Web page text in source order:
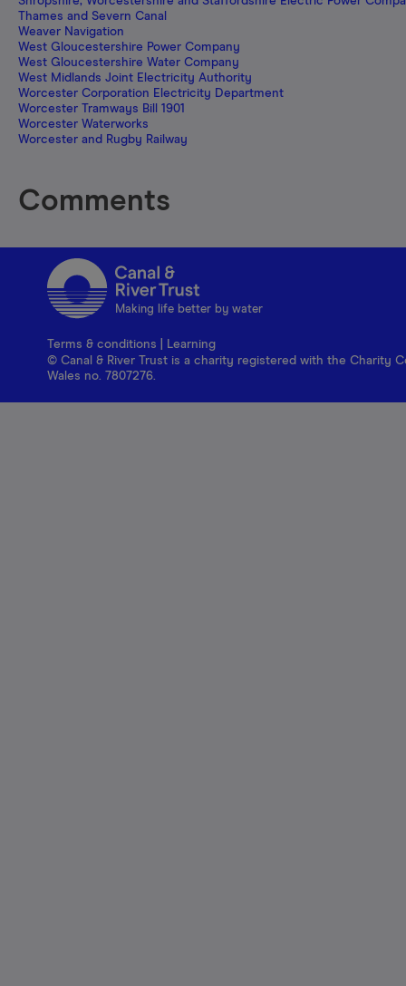
Thames and Severn Canal
Weaver Navigation
West Gloucestershire Power Company
West Gloucestershire Water Company
West Midlands Joint Electricity Authority
Worcester Corporation Electricity Department
Worcester Tramways Bill 1901
Worcester Waterworks
Worcester and Rugby Railway
Comments
Making life better by water
Terms & conditions
Learning
© Canal & River Trust is a charity registered with the Charity
Wales no. 7807276.